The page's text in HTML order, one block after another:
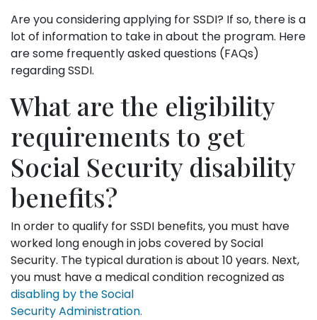
Are you considering applying for SSDI? If so, there is a
lot of information to take in about the program. Here
are some frequently asked questions (FAQs)
regarding SSDI.
What are the eligibility
requirements to get
Social Security disability
benefits?
In order to qualify for SSDI benefits, you must have
worked long enough in jobs covered by Social
Security. The typical duration is about 10 years. Next,
you must have a medical condition recognized as
disabling by the Social
Security Administration.